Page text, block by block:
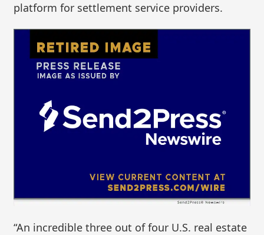
platform for settlement service providers.
“An incredible three out of four U.S. real estate